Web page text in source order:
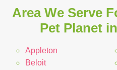
Area We Serve
Pet Planet
Appleton
Beloit